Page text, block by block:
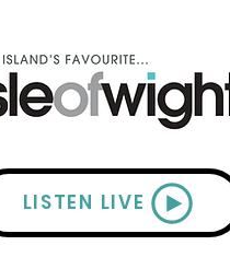
LISTEN LIVE